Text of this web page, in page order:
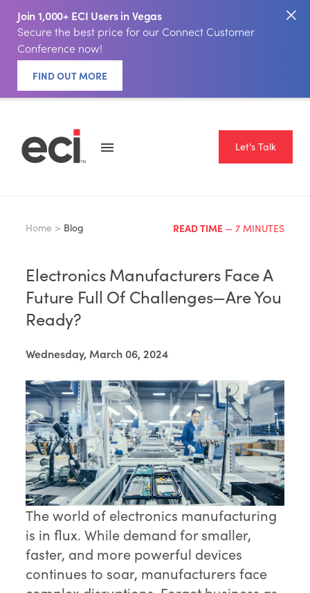
Join 1,000+ ECI Users in Vegas
Secure the best price for our Connect Customer
Conference now!
FIND OUT MORE
Let's Talk
Home > Blog READ TIME — 7 MINUTES
Electronics Manufacturers Face A
Future Full Of Challenges—Are You
Ready?
Wednesday, March 06, 2024
The world of electronics manufacturing
is in flux. While demand for smaller,
faster, and more powerful devices
continues to soar, manufacturers face